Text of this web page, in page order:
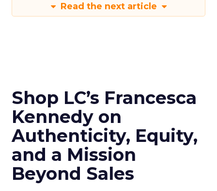
Read the next article
Shop LC’s Francesca
Kennedy on
Authenticity, Equity,
and a Mission
Beyond Sales